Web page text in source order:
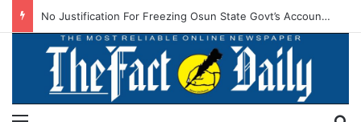
No Justification For Freezing Osun State Govt’s Account -Atiku